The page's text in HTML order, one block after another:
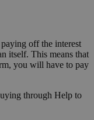
off the interest
itself. This means that
you will have to pay
through Help to